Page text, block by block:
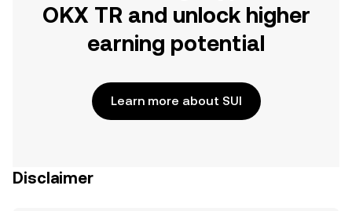
OKX TR and unlock higher
earning potential
Learn more about SUI
Disclaimer